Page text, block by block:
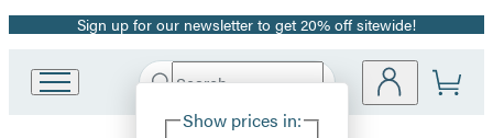
Promotion
Sign up for our newsletter to get 20% off sitewide!
Search
Hachette
Site
Show prices in: